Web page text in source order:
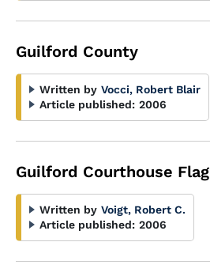
Guilford County
Written by Vocci, Robert Blair
Article published: 2006
Guilford Courthouse Flag
Written by Voigt, Robert C.
Article published: 2006